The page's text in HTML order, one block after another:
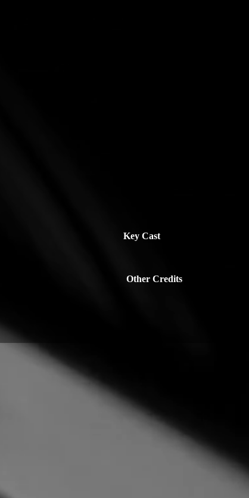
Key Cast
Other Credits